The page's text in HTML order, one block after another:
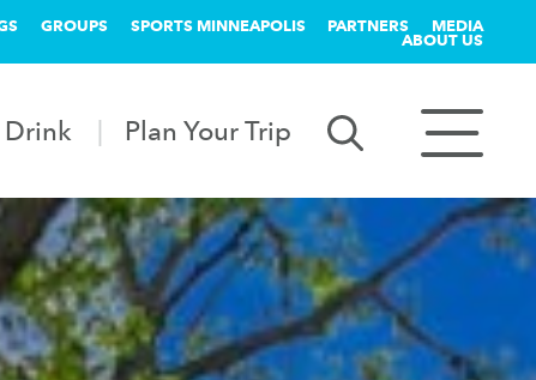
GROUPS SPORTS MINNEAPOLIS PARTNERS MEDIA
ABOUT US
Drink Plan Your Trip